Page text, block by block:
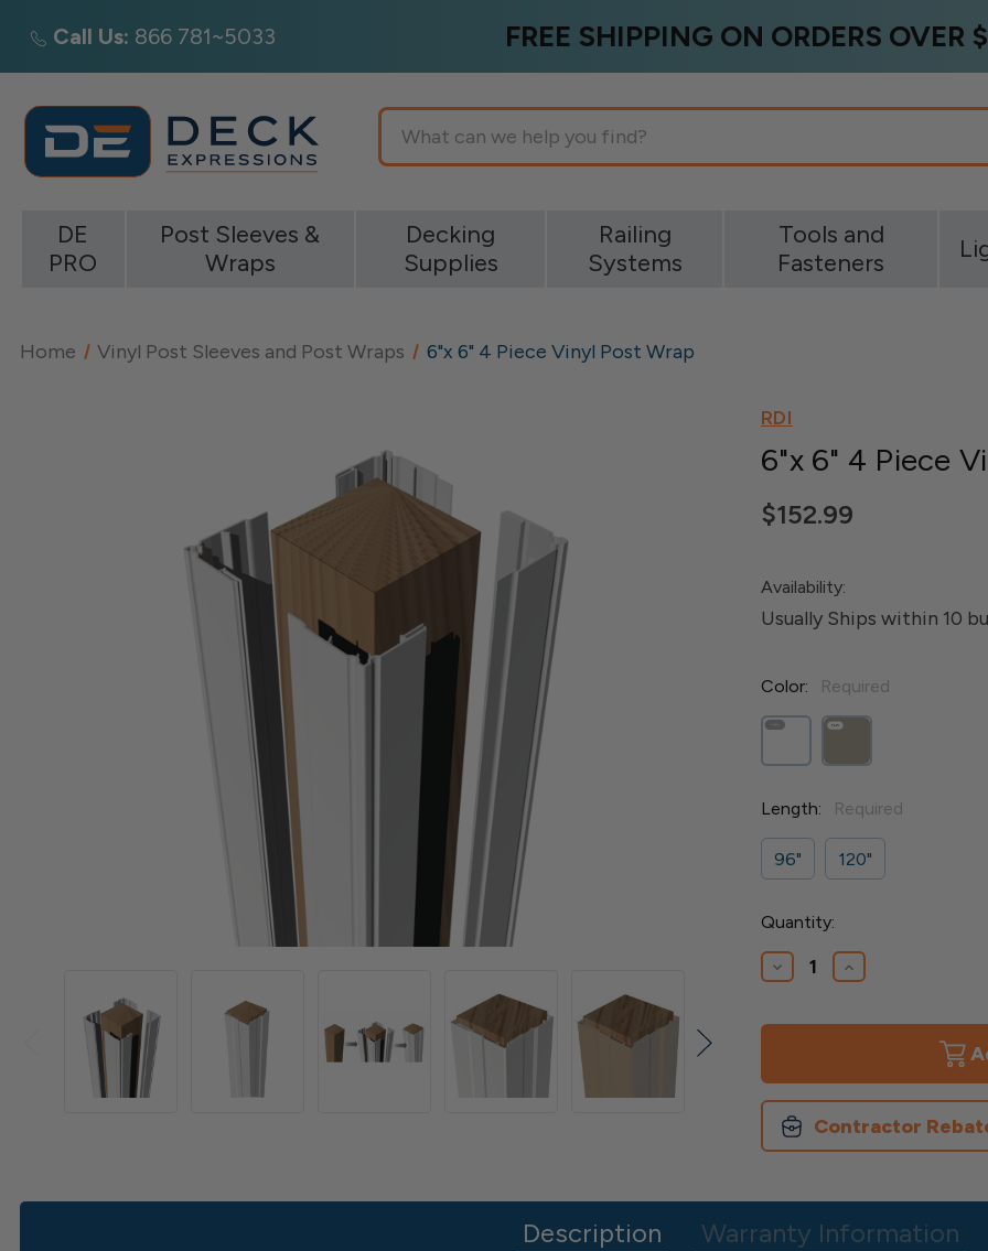
Call Us: 866 781~5033 FREE SHIPPING ON ORDERS OVER
Search
DE
PRO
Post Sleeves &
Wraps
Decking
Supplies
Railing
Systems
Tools and
Fasteners
Home Vinyl Post Sleeves and Post Wraps 6"x 6" 4 Piece Vinyl Post Wrap
RDI
6"x 6" 4 Piece
$152.99
Availability:
Usually Ships within 10
Color: Required
Length: Required
96" 120"
Current
Stock:
Quantity:
Decrease
Quantity
6"x
Piece
Vinyl
Post
Wrap
Increase
Quantity
6"x
Piece
Vinyl
Post
Wrap
Contractor
Description Warranty Information